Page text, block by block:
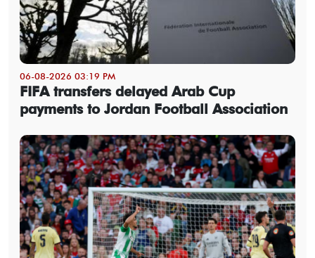
06-08-2026 03:19 PM
FIFA transfers delayed Arab Cup
payments to Jordan Football Association